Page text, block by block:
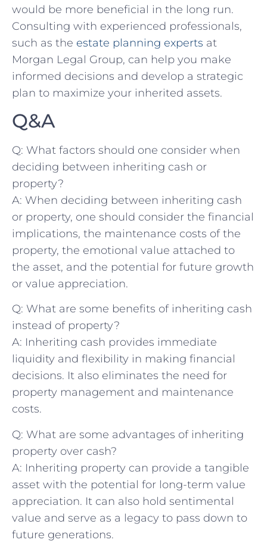
would be ⁤more beneficial in the long run. ​
Consulting with experienced⁤ professionals,‌
such⁤ as the estate planning experts at
Morgan Legal Group, can help you make
informed decisions and develop a strategic
plan to maximize your inherited assets.
Q&A
Q: What factors should one consider when
deciding between inheriting ⁢cash ⁤or
property?
A: When ‍deciding between inheriting cash
or property, one should consider the financial
implications, the maintenance costs of the
property, the emotional value attached to
the asset, and the potential for future ⁣growth
or value appreciation.
Q: What are some benefits of ⁢inheriting cash
‍instead of property?
A: Inheriting cash provides⁢ immediate
liquidity‍ and​ flexibility ‌in making financial
decisions. It also eliminates‌ the need ⁣for
property management and maintenance
costs.
Q: What ‍are​ some ⁢advantages of inheriting⁢
property over cash?
A: Inheriting‌ property can provide ‌a tangible
asset with the⁣ potential for long-term value
appreciation. It ⁤can also⁢ hold ​sentimental‌
value and serve‌ as a legacy to ‍pass down to
future generations.